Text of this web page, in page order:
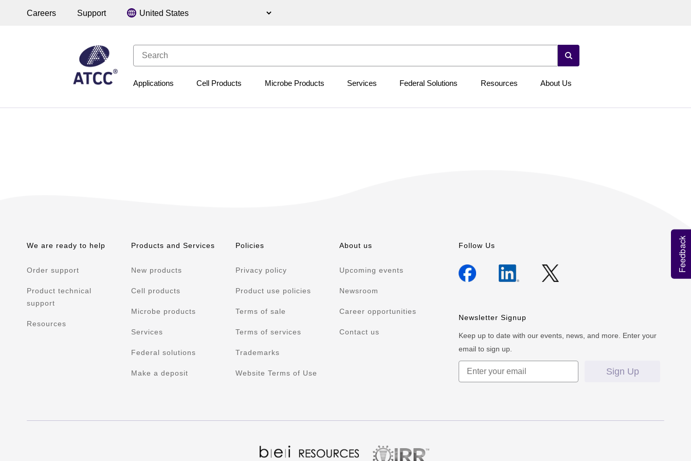
Applications Cell Products Microbe Products Services Federal Solutions Resources About Us
Careers Support
We are ready to help
Order support
Product technical
support
Resources
Products and Services
New products
Cell products
Microbe products
Services
Federal solutions
Make a deposit
Policies
Privacy policy
Product use policies
Terms of sale
Terms of services
Trademarks
Website Terms of Use
About us
Upcoming events
Newsroom
Career opportunities
Contact us
Follow Us
Newsletter Signup
Keep up to date with our events, news, and more. Enter your
email to sign up.
Sign Up
Feedback